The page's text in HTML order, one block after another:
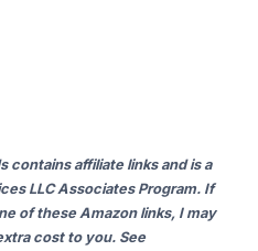
contains affiliate links and is a
LLC Associates Program. If
of these Amazon links, I may
cost to you. See